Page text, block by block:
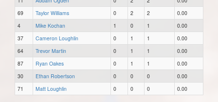
69
Taylor Williams 0 2 2
0.00
4
Mike Kochan 1 0 1
0.00
37
Cameron Loughlin 0 1 1
0.00
64
Trevor Martin 0 1 1
0.00
87
Ryan Oakes 0 1 1
0.00
30
Ethan Robertson 0 0 0
0.00
71
Matt Loughlin 0 0 0 0.00